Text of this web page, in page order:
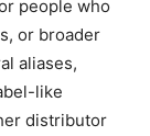
people who
or broader
aliases,
like
distributor